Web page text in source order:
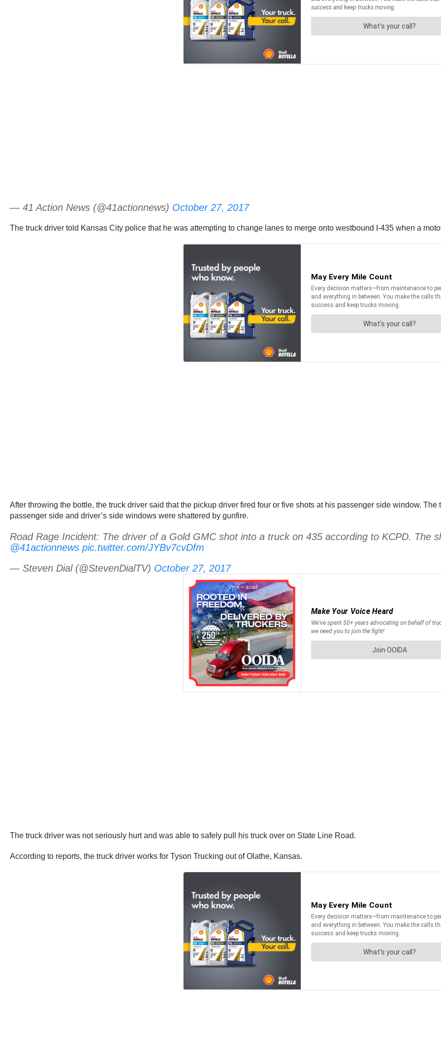
— 41 Action News (@41actionnews) October 27, 2017
The truck driver told Kansas City police that he was attempting to change lanes to merge onto westbound I-435 when a
After throwing the bottle, the truck driver said that the pickup driver fired four or five shots at his passenger side window. The
passenger side and driver’s side windows were shattered by gunfire.
Road Rage Incident: The driver of a Gold GMC shot into a truck on 435 according to KCPD. The
@41actionnews pic.twitter.com/JYBv7cvDfm
— Steven Dial (@StevenDialTV) October 27, 2017
The truck driver was not seriously hurt and was able to safely pull his truck over on State Line Road.
According to reports, the truck driver works for Tyson Trucking out of Olathe, Kansas.